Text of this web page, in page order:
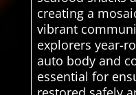
creating a
vibrant
explorers year-
auto body and
essential for